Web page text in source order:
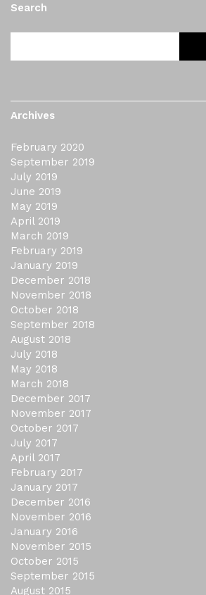
Search
Archives
February 2020
September 2019
July 2019
June 2019
May 2019
April 2019
March 2019
February 2019
January 2019
December 2018
November 2018
October 2018
September 2018
August 2018
July 2018
May 2018
March 2018
December 2017
November 2017
October 2017
July 2017
April 2017
February 2017
January 2017
December 2016
November 2016
January 2016
November 2015
October 2015
September 2015
August 2015